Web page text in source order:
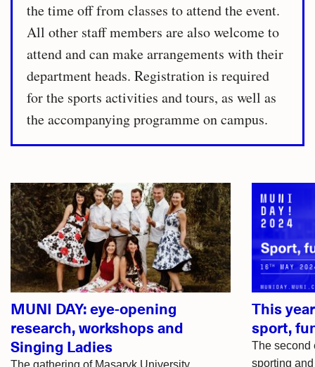
the time off from classes to attend the event.
All other staff members are also welcome to
attend and can make arrangements with their
department heads. Registration is required
for the sports activities and tours, as well as
the accompanying programme on campus.
Related
articles
MUNI DAY: eye-opening
research, workshops and
Singing Ladies
The gathering of Masaryk University
This
sport,
The second
sporting